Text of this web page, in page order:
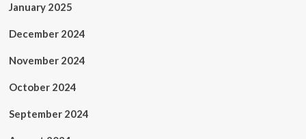
January 2025
December 2024
November 2024
October 2024
September 2024